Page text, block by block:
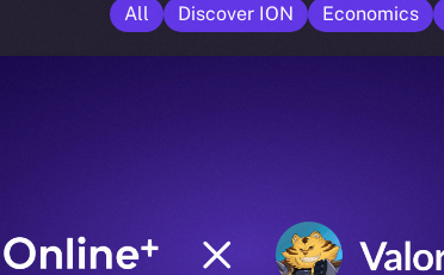
All Discover ION Economics